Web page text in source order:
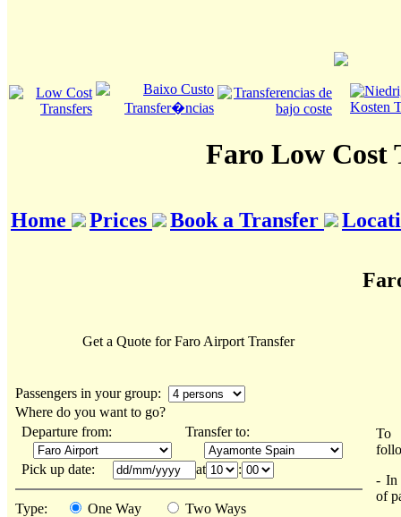
Faro Low Cost
Home Prices Book a Transfer
Get a Quote for Faro Airport Transfer
Passengers in your group:
Where do you want to go?
Departure from:
Transfer to:
Pick up date: at :
Type: One Way Two Ways
To
- In
of